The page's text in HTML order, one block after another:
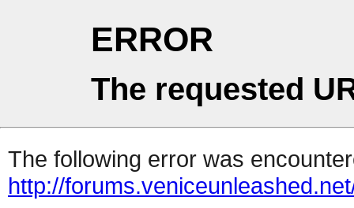
ERROR
The requested
The following error was
http://